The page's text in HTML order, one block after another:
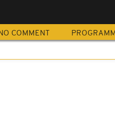
COMMENT